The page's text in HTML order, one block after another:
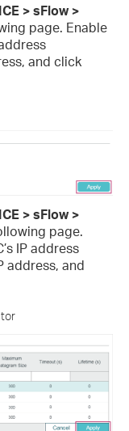
> sFlow >
page. Enable
and click
> sFlow >
page.
IP address
address, and